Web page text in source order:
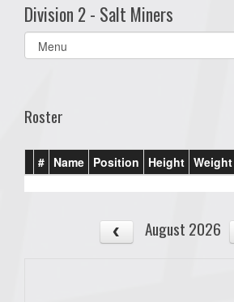
Division 2 - Salt Miners
Select
list(select
Roster
# Name Position Height Weight
August 2026